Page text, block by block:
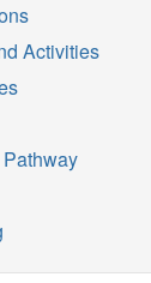
Activities